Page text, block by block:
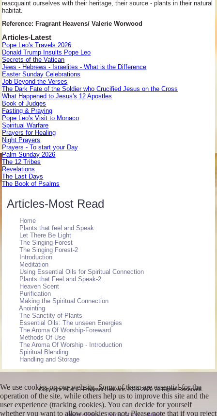
reacquaint ourselves with their heritage, their source - plants in their natural
habitat.
Reference: Fragrant Heavens/ Valerie Worwood
Articles-Latest
Pope Leo's Travels 2026
Donald Trump Insults Pope Leo
Secrets of the Vatican
Jews - Hebrews - Israelites - What is the Difference
Easter Sunday Celebrations
Job Beyond the Verses
The Dark Fate of the Soldier who Crucified Jesus on the Cross
What Happened to Jesus's 12 Apostles
Book of Judges
Fasting & Praying
Pope Leo's Visit to Monaco
Spiritual Warfare
Prayers for Healing
Night Prayers
Prayers - To start your Day
Palm Sunday 2026
The 12 Tribes
Revelations
The Last Days
The Book of Psalms
Articles-Most Read
Home
Plants that feel and Speak
Let There Be Light
The Singing Forest
The Singing Forest-2
Introduction
Meditation
Using Essential Oils for Spiritual Connection
Plants that Feel and Speak-2
Heaven Scent
Purification
Making the Spiritual Connection
Anointing
The Sanctity of Plants
Essential Oils: The unseen Energies
The Aroma Of Worship-Foreward
Methods Of Use
The Aroma Of Worship - Introduction
Spiritual Blending
Handling and Storage
Copyright ©EeHH-Fragrant Heavens 2019-2020. All Rights Reserved.
Privacy Policy Terms Of Use About
We use cookies on our website. Some of them are essential for the
operation of the site, while others help us to improve this site and the
user experience (tracking cookies). You can decide for yourself
whether you want to allow cookies or not. Please note that if you reject